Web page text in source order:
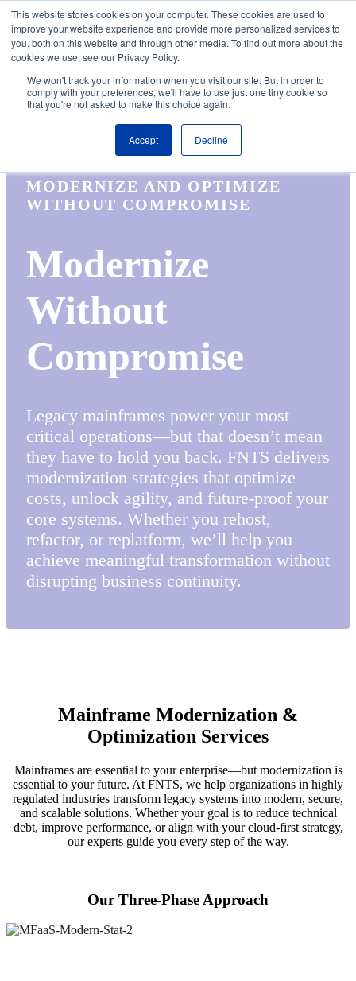
This website stores cookies on your computer. These cookies are used to
improve your website experience and provide more personalized services to
you, both on this website and through other media. To find out more about the
cookies we use, see our Privacy Policy.
We won't track your information when you visit our site. But in order to
comply with your preferences, we'll have to use just one tiny cookie so
that you're not asked to make this choice again.
Accept Decline
Skip to the main content.
About Partners Contact Blog Company News
Media
Careers
Resources
MODERNIZE AND OPTIMIZE
WITHOUT COMPROMISE
Modernize
Without
Compromise
Legacy mainframes power your most
critical operations—but that doesn’t mean
they have to hold you back. FNTS delivers
modernization strategies that optimize
costs, unlock agility, and future-proof your
core systems. Whether you rehost,
refactor, or replatform, we’ll help you
achieve meaningful transformation without
disrupting business continuity.
Mainframe Modernization &
Optimization Services
Mainframes are essential to your enterprise—but modernization is
essential to your future. At FNTS, we help organizations in highly
regulated industries transform legacy systems into modern, secure,
and scalable solutions. Whether your goal is to reduce technical
debt, improve performance, or align with your cloud-first strategy,
our experts guide you every step of the way.
Our Three-Phase Approach